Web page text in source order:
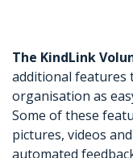
The KindLink
additional features
organisation as
Some of these
pictures, videos
automated